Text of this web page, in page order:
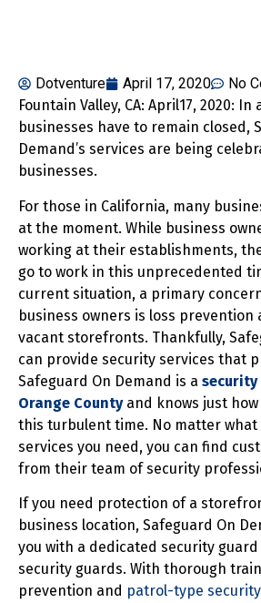
Dotventure April 17, 2020
No
Fountain Valley, CA: April17, 2020:
businesses have to remain closed,
Demand’s services are being
businesses.
For those in California, many
at the moment. While business
working at their establishments,
go to work in this unprecedented
current situation, a primary
business owners is loss prevention
vacant storefronts. Thankfully,
can provide security services that
Safeguard On Demand is a security
Orange Countyand knows just
this turbulent time. No matter
services you need, you can find
from their team of security
If you need protection of a
business location, Safeguard On
you with a dedicated security
security guards. With thorough
prevention and patrol-type security